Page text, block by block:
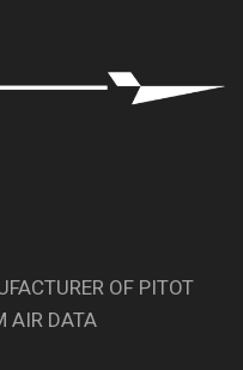
OF PITOT
AIR DATA